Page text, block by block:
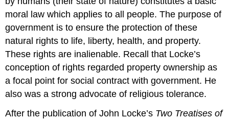
moral law which applies to all people. The purpose of
government is to ensure the protection of these
natural rights to life, liberty, health, and property.
These rights are inalienable. Recall that Locke’s
conception of rights regarded property ownership as
a focal point for social contract with government. He
also was a strong advocate of religious tolerance.
After the publication of John Locke’s Two Treatises of